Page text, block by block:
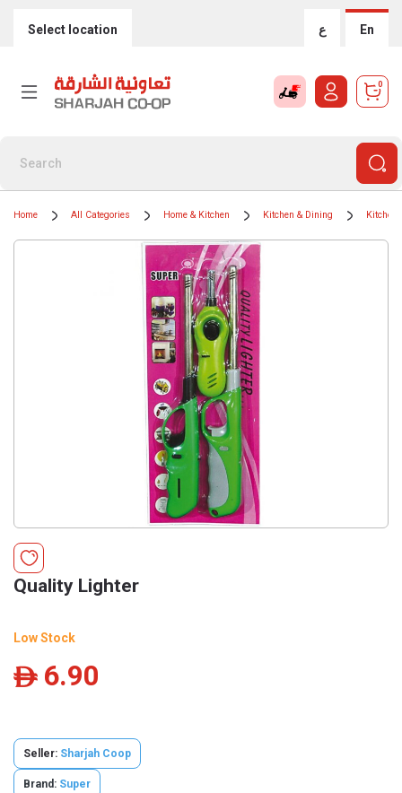
Select location ع En
0
Home All Categories Home & Kitchen Kitchen & Dining Kitchen
Quality Lighter
Low Stock
ê 6.90
Seller: Sharjah Coop
Brand: Super